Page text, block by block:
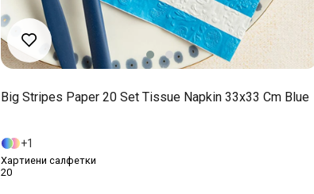
Big Stripes Paper 20 Set Tissue Napkin 33x33 Cm Blue
1
Хартиени салфетки
20